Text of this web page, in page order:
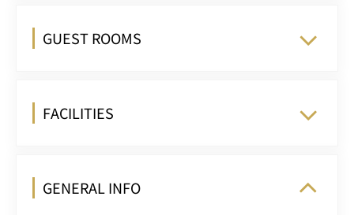
GUEST ROOMS
FACILITIES
GENERAL INFO